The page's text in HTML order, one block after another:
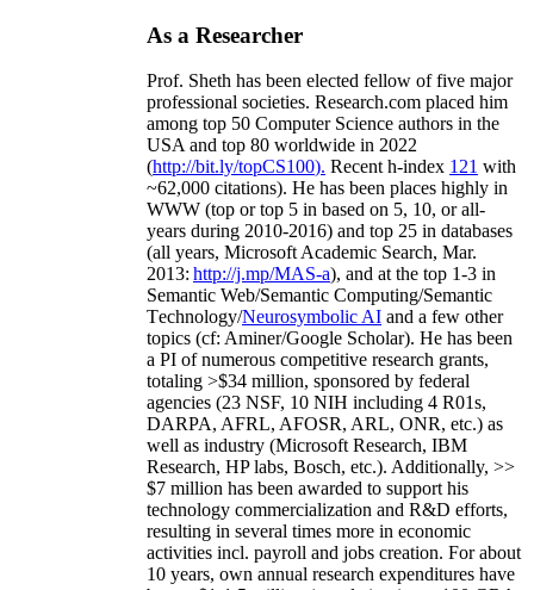
As a Researcher
Prof. Sheth has been elected fellow offive major
professional societies. Research.com placed him
among top 50 Computer Science authors in the
USA and top 80 worldwide in 2022
(http://bit.ly/topCS100). Recent h-index 121 with
~62,000 citations). He has been places highly in
WWW (top or top 5 in based on 5, 10, or all-
years during 2010-2016) and top 25 in databases
(all years, Microsoft Academic Search, Mar.
2013: http://j.mp/MAS-a), and at the top 1-3 in
Semantic Web/Semantic Computing/Semantic
Technology/Neurosymbolic AI and a few other
topics (cf: Aminer/Google Scholar). He has been
a PI ofnumerous competitive research grants,
totaling >$34 million, sponsored by federal
agencies (23 NSF, 10 NIH including 4 R01s,
DARPA, AFRL, AFOSR, ARL, ONR, etc.) as
well as industry (Microsoft Research, IBM
Research, HP labs, Bosch, etc.). Additionally, >>
$7 million has been awarded to support his
technology commercialization and R&D efforts,
resulting in several times more in economic
activities incl. payroll and jobs creation. For about
10 years, own annual research expenditures have